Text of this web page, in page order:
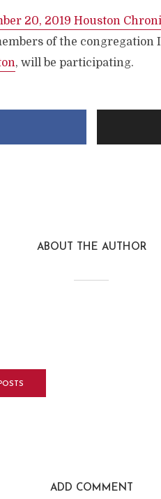
20, 2019 Houston
of the congregation
, will be participating.
ABOUT THE AUTHOR
ADD COMMENT